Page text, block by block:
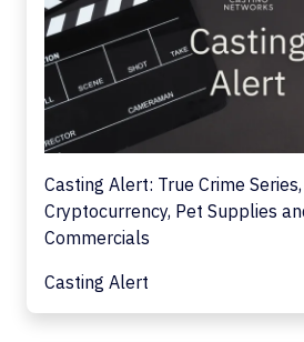
Casting Alert: True Crime
Cryptocurrency, Pet Supplies
Commercials
Casting Alert